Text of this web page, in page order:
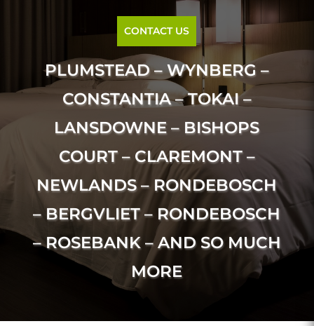
CONTACT US
PLUMSTEAD – WYNBERG –
CONSTANTIA – TOKAI –
LANSDOWNE – BISHOPS
COURT – CLAREMONT –
NEWLANDS – RONDEBOSCH
– BERGVLIET – RONDEBOSCH
– ROSEBANK – AND SO MUCH
MORE